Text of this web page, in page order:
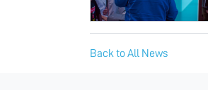
Back to All News